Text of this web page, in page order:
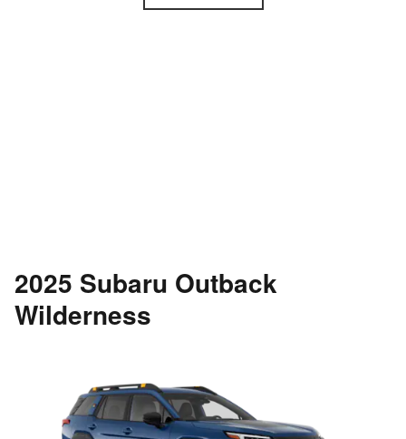
2025 Subaru Outback
Wilderness